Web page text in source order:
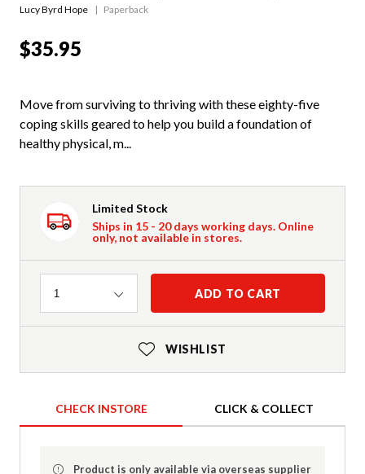
Lucy Byrd Hope
Paperback
$35.95
Move from surviving to thriving with these eighty-five
coping skills geared to help you build a foundation of
healthy physical, m...
Limited Stock
Ships in 15 - 20 days working days. Online
only, not available in stores.
Quantity
1 ADD TO CART
WISHLIST
CHECK INSTORE CLICK & COLLECT
Product is only available via overseas supplier